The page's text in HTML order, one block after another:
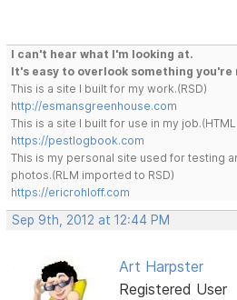
I can't hear what I'm looking at.
It's easy to overlook something you're
This is a site I built for my work.(RSD)
http://esmansgreenhouse.com
This is a site I built for use in my
https://pestlogbook.com
This is my personal site used for testing
photos.(RLM imported to RSD)
https://ericrohloff.com
Sep 9th, 2012 at 12:44 PM
Art Harpster
Registered User